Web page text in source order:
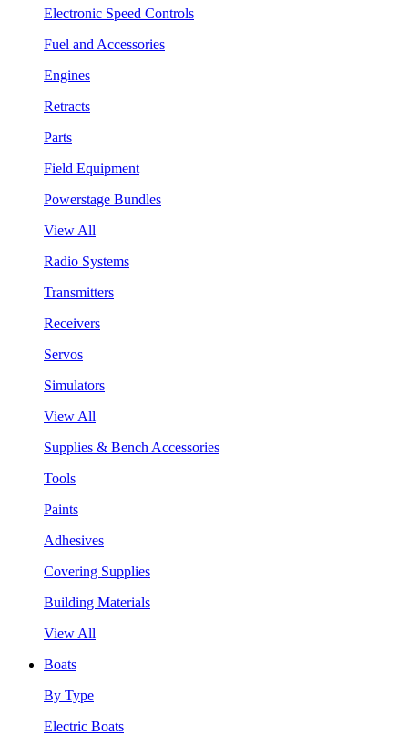
Electronic Speed Controls
Fuel and Accessories
Engines
Retracts
Parts
Field Equipment
Powerstage Bundles
View All
Radio Systems
Transmitters
Receivers
Servos
Simulators
View All
Supplies & Bench Accessories
Tools
Paints
Adhesives
Covering Supplies
Building Materials
View All
Boats
By Type
Electric Boats